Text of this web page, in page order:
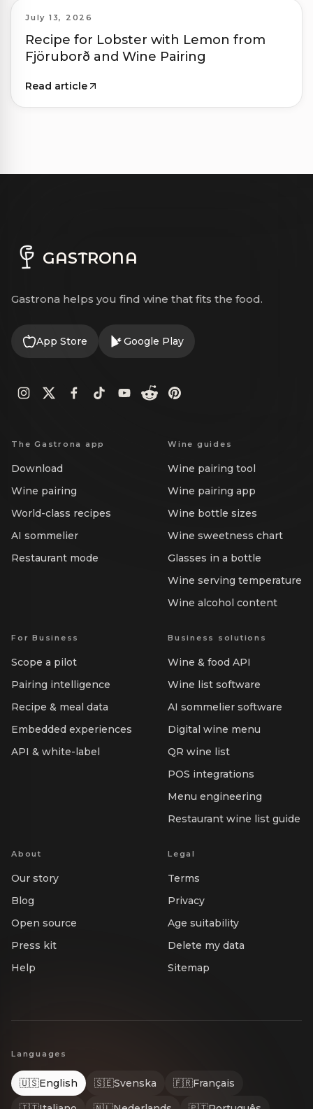
July 13, 2026
Recipe for Lobster with Lemon from
Fjöruborð and Wine Pairing
Read article
GASTRONA
Gastrona helps you find wine that fits the food.
App Store Google Play
The Gastrona app
Download
Wine pairing
World-class recipes
AI sommelier
Restaurant mode
Wine guides
Wine pairing tool
Wine pairing app
Wine bottle sizes
Wine sweetness chart
Glasses in a bottle
Wine serving temperature
Wine alcohol content
For Business
Scope a pilot
Pairing intelligence
Recipe & meal data
Embedded experiences
API & white-label
Business solutions
Wine & food API
Wine list software
AI sommelier software
Digital wine menu
QR wine list
POS integrations
Menu engineering
Restaurant wine list guide
About
Our story
Blog
Open source
Press kit
Help
Legal
Terms
Privacy
Age suitability
Delete my data
Sitemap
Languages
🇺🇸English 🇸🇪Svenska 🇫🇷Français